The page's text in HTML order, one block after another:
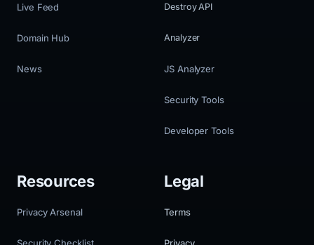
Live Feed
Domain Hub
News
Destroy API
Analyzer
JS Analyzer
Security Tools
Developer Tools
Resources
Privacy Arsenal
Security Checklist
Legal
Terms
Privacy